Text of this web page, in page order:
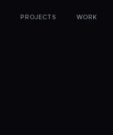
PROJECTS WORK